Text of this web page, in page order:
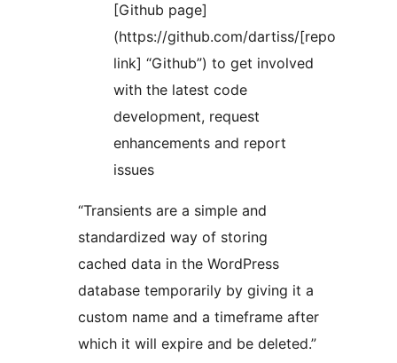
[Github page]
(https://github.com/dartiss/[repo
link] “Github”) to get involved
with the latest code
development, request
enhancements and report
issues
“Transients are a simple and
standardized way of storing
cached data in the WordPress
database temporarily by giving it a
custom name and a timeframe after
which it will expire and be deleted.”